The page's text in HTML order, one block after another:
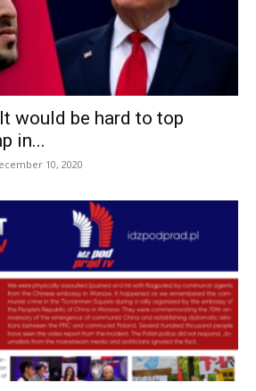
would be hard to top
in...
10, 2020